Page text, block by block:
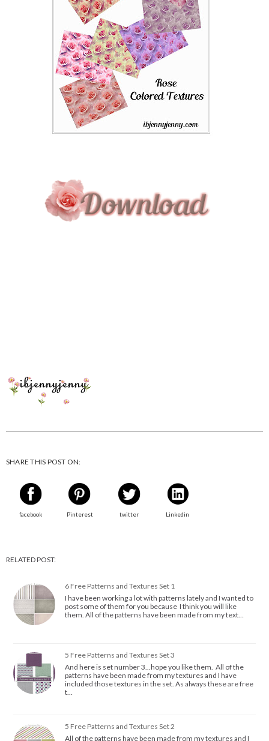
SHARE THIS POST ON:
facebook Pinterest twitter Linkedin
RELATED POST:
6 Free Patterns and Textures Set 1
I have been working a lot with patterns lately and I wanted to
post some of them for you because I think you will like
them. All of the patterns have been made from my text…
5 Free Patterns and Textures Set 3
And here is set number 3...hope you like them. All of the
patterns have been made from my textures and I have
included those textures in the set. As always these are free
t…
5 Free Patterns and Textures Set 2
All of the patterns have been made from my textures and I